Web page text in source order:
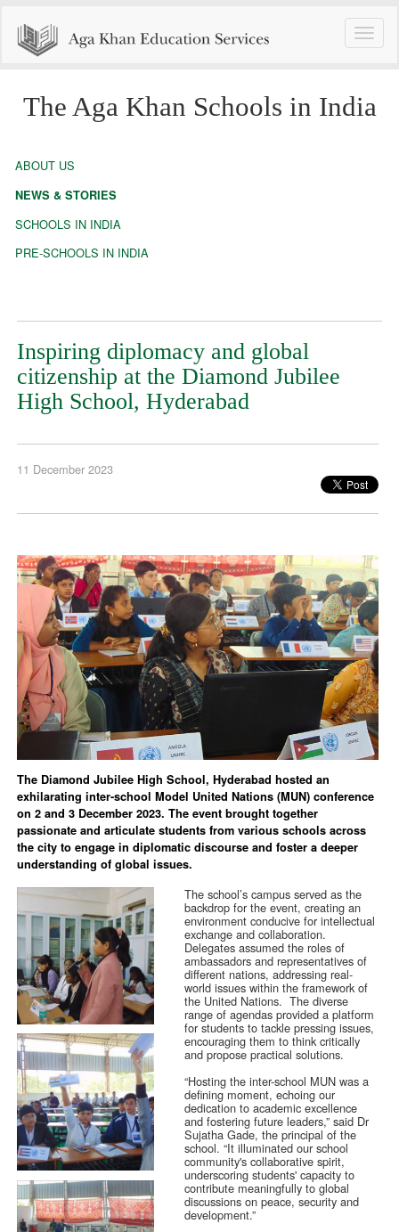
Toggle
The Aga Khan Schools in India
ABOUT US
NEWS & STORIES
SCHOOLS IN INDIA
PRE-SCHOOLS IN INDIA
Inspiring diplomacy and global
citizenship at the Diamond Jubilee
High School, Hyderabad
11 December 2023
The Diamond Jubilee High School, Hyderabad hosted an
exhilarating inter-school Model United Nations (MUN) conference
on 2 and 3 December 2023. The event brought together
passionate and articulate students from various schools across
the city to engage in diplomatic discourse and foster a deeper
understanding of global issues.
The school’s campus served as the
backdrop for the event, creating an
environment conducive for intellectual
exchange and collaboration.
Delegates assumed the roles of
ambassadors and representatives of
different nations, addressing real-
world issues within the framework of
the United Nations. The diverse
range of agendas provided a platform
for students to tackle pressing issues,
encouraging them to think critically
and propose practical solutions.
“Hosting the inter-school MUN was a
defining moment, echoing our
dedication to academic excellence
and fostering future leaders,” said Dr
Sujatha Gade, the principal of the
school. “It illuminated our school
community's collaborative spirit,
underscoring students' capacity to
contribute meaningfully to global
discussions on peace, security and
development.”